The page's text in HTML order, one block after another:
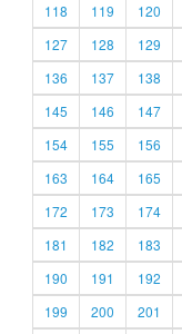
118
119 120
127
128 129
136
137 138
145
146 147
154
155 156
163
164 165
172
173 174
181
182 183
190
191 192
199
200 201